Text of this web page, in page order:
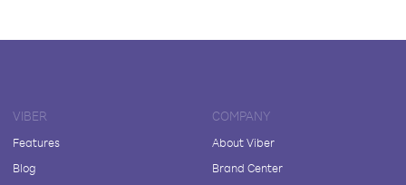
VIBER
Features
Blog
COMPANY
About Viber
Brand Center